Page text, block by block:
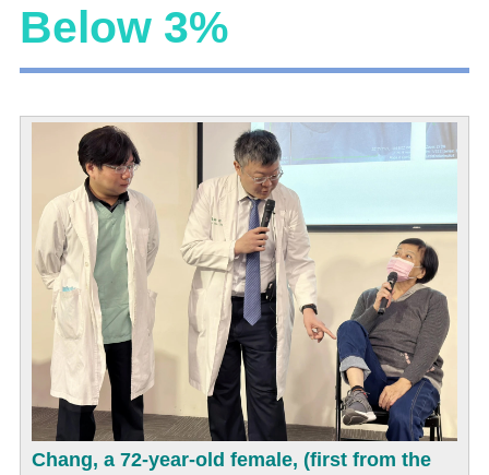
Below 3%
Chang, a 72-year-old female, (first from the